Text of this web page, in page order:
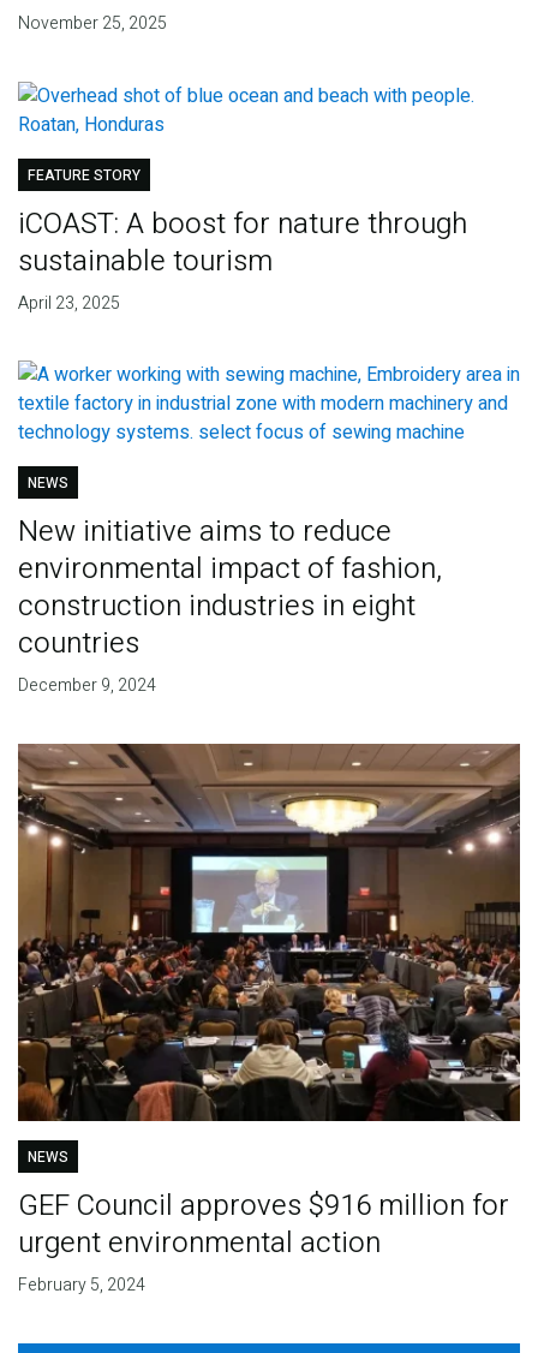
November 25, 2025
FEATURE STORY
iCOAST: A boost for nature through
sustainable tourism
April 23, 2025
NEWS
New initiative aims to reduce
environmental impact of fashion,
construction industries in eight
countries
December 9, 2024
NEWS
GEF Council approves $916 million for
urgent environmental action
February 5, 2024